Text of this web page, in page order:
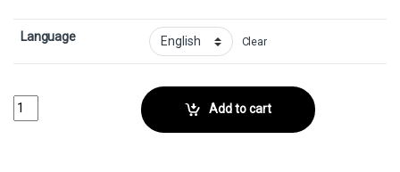
Language Clear
DuressCollector No. 97 quantity Add to cart